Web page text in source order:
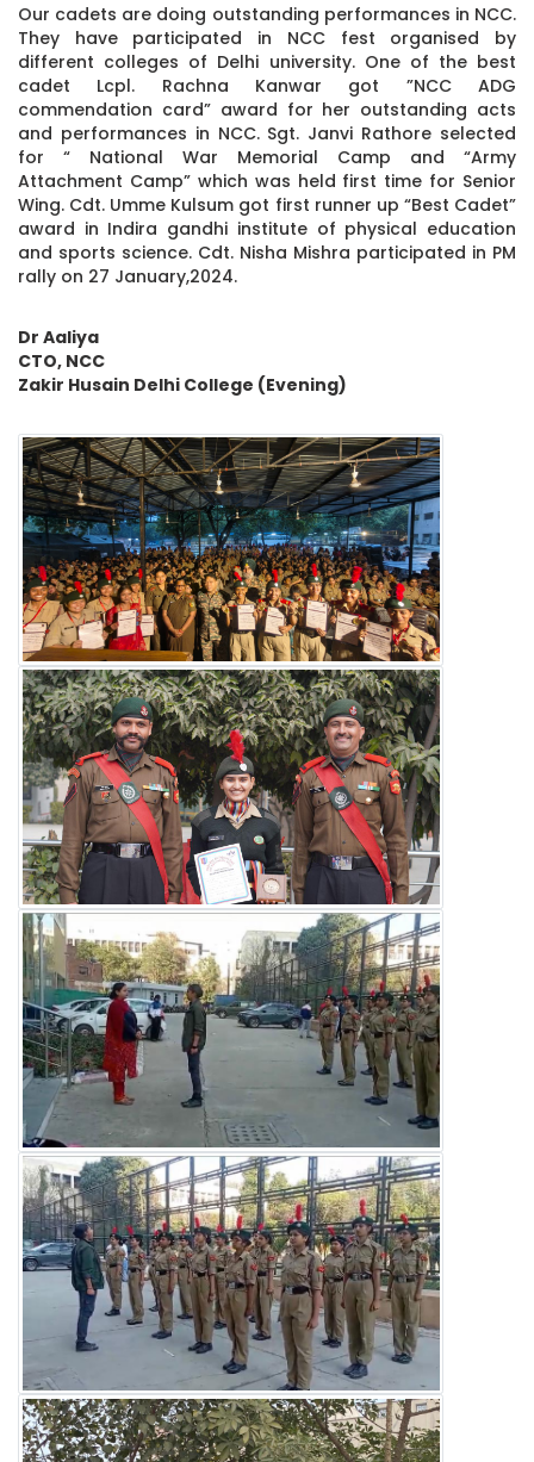
Our cadets are doing outstanding performances in NCC.
They have participated in NCC fest organised by
different colleges of Delhi university. One of the best
cadet Lcpl. Rachna Kanwar got ”NCC ADG
commendation card” award for her outstanding acts
and performances in NCC. Sgt. Janvi Rathore selected
for “ National War Memorial Camp and “Army
Attachment Camp” which was held first time for Senior
Wing. Cdt. Umme Kulsum got first runner up “Best Cadet”
award in Indira gandhi institute of physical education
and sports science. Cdt. Nisha Mishra participated in PM
rally on 27 January,2024.
Dr Aaliya
CTO, NCC
Zakir Husain Delhi College (Evening)